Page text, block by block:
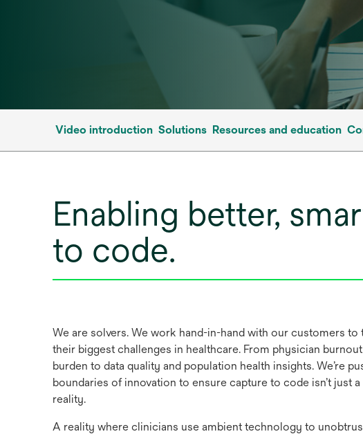
Video introduction Solutions Resources and education
Enabling better,
to code.
We are solvers. We work hand-in-hand with our customers
their biggest challenges in healthcare. From physician
burden to data quality and population health insights. We’re
boundaries of innovation to ensure capture to code isn’t just
reality.
A reality where clinicians use ambient technology to